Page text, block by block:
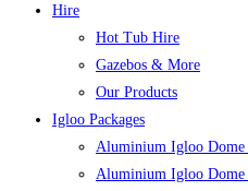
Hire
Hot Tub Hire
Gazebos & More
Our Products
Igloo Packages
Aluminium Igloo Dome
Aluminium Igloo Dome